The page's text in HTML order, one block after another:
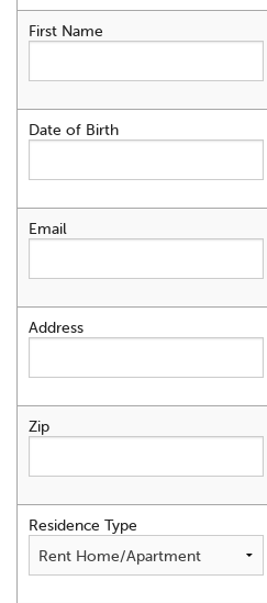
First Name
Date of Birth
Email
Address
Zip
Residence Type